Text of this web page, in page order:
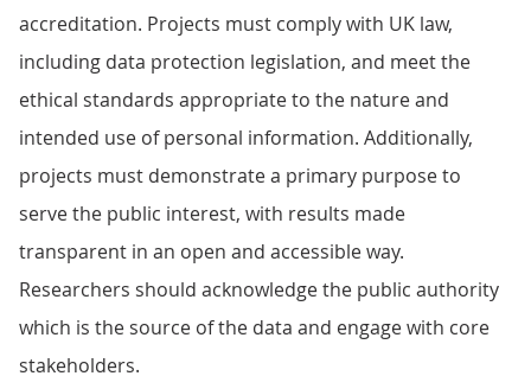
accreditation. Projects must comply with UK law,
including data protection legislation, and meet the
ethical standards appropriate to the nature and
intended use of personal information. Additionally,
projects must demonstrate a primary purpose to
serve the public interest, with results made
transparent in an open and accessible way.
Researchers should acknowledge the public authority
which is the source of the data and engage with core
stakeholders.